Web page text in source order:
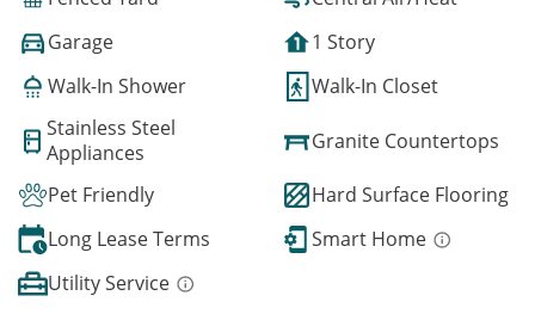
Garage
1 Story
Walk-In Shower
Walk-In Closet
Stainless Steel
Appliances
Granite Countertops
Pet Friendly
Hard Surface Flooring
Long Lease Terms
Smart Home
Utility Service